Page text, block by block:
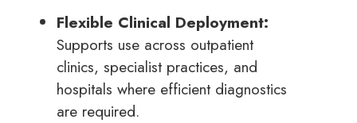
Flexible Clinical Deployment:
Supports use across outpatient
clinics, specialist practices, and
hospitals where efficient diagnostics
are required.